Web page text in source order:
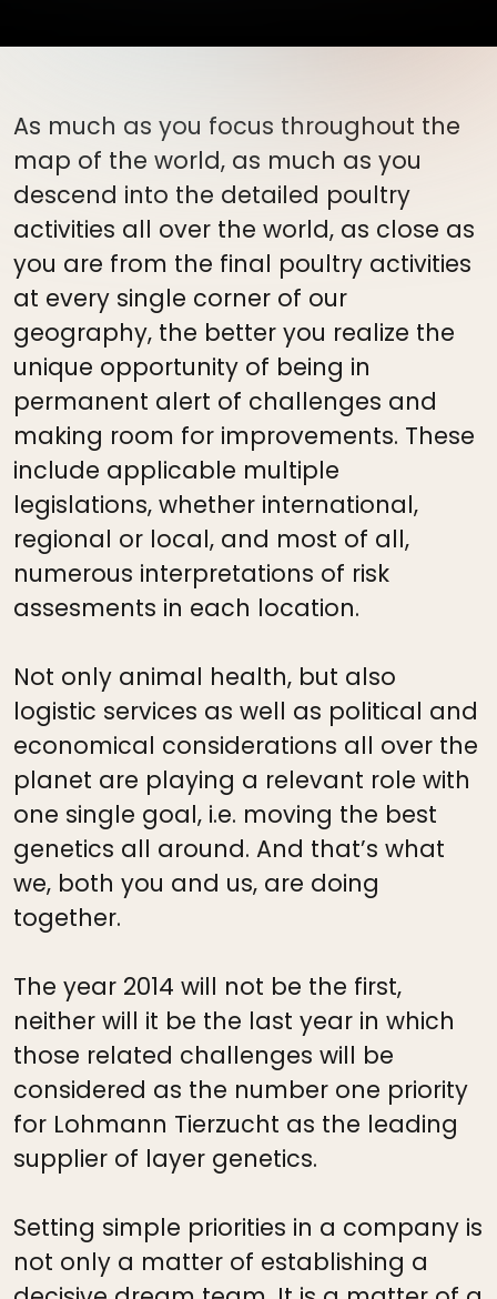
As much as you focus throughout the
map of the world, as much as you
descend into the detailed poultry
activities all over the world, as close as
you are from the final poultry activities
at every single corner of our
geography, the better you realize the
unique opportunity of being in
permanent alert of challenges and
making room for improvements. These
include applicable multiple
legislations, whether international,
regional or local, and most of all,
numerous interpretations of risk
assesments in each location.
Not only animal health, but also
logistic services as well as political and
economical considerations all over the
planet are playing a relevant role with
one single goal, i.e. moving the best
genetics all around. And that’s what
we, both you and us, are doing
together.
The year 2014 will not be the first,
neither will it be the last year in which
those related challenges will be
considered as the number one priority
for Lohmann Tierzucht as the leading
supplier of layer genetics.
Setting simple priorities in a company is
not only a matter of establishing a